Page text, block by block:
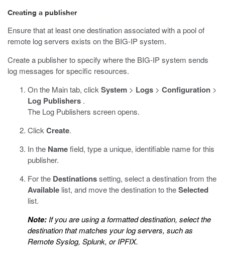
Creating a publisher
Ensure that at least one destination associated with a pool of
remote log servers exists on the BIG-IP system.
Create a publisher to specify where the BIG-IP system sends
log messages for specific resources.
On the Main tab, click System > Logs > Configuration >
Log Publishers .
The Log Publishers screen opens.
Click Create.
In the Namefield, type a unique, identifiable name for this
publisher.
For the Destinationssetting, select a destination from the
Available list, and move the destination to theSelected
list.
Note: If you are using a formatted destination, select the
destination that matches your log servers, such as
Remote Syslog, Splunk, or IPFIX.